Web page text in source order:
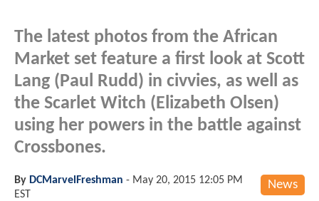
The latest photos from the African
Market set feature a first look at Scott
Lang (Paul Rudd) in civvies, as well as
the Scarlet Witch (Elizabeth Olsen)
using her powers in the battle against
Crossbones.
News
By DCMarvelFreshman - May 20, 2015 12:05 PM
EST